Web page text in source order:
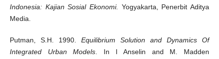
Indonesia: Kajian Sosial Ekonomi.
Yogyakarta, Penerbit Aditya
Media.
Putman, S.H. 1990. Equilibrium Solution and Dynamics Of
Integrated Urban Models . In l Anselin and M. Madden